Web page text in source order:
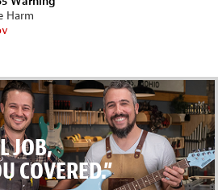
Harm
JOB,
COVERED.”